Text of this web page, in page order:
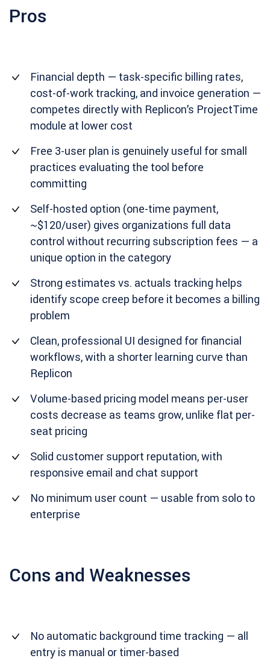
Pros
Financial depth — task-specific billing rates,
cost-of-work tracking, and invoice generation —
competes directly with Replicon’s ProjectTime
module at lower cost
Free 3-user plan is genuinely useful for small
practices evaluating the tool before
committing
Self-hosted option (one-time payment,
~$120/user) gives organizations full data
control without recurring subscription fees — a
unique option in the category
Strong estimates vs. actuals tracking helps
identify scope creep before it becomes a billing
problem
Clean, professional UI designed for financial
workflows, with a shorter learning curve than
Replicon
Volume-based pricing model means per-user
costs decrease as teams grow, unlike flat per-
seat pricing
Solid customer support reputation, with
responsive email and chat support
No minimum user count — usable from solo to
enterprise
Cons and Weaknesses
No automatic background time tracking — all
entry is manual or timer-based